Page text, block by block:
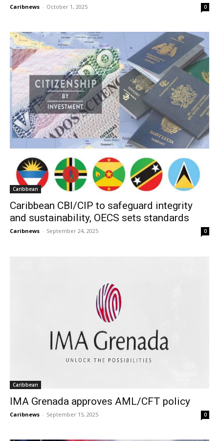
Caribnews - October 1, 2025 0
Caribbean
Caribbean CBI/CIP to safeguard integrity
and sustainability, OECS sets standards
Caribnews - September 24, 2025 0
Caribbean
IMA Grenada approves AML/CFT policy
Caribnews - September 15, 2025 0